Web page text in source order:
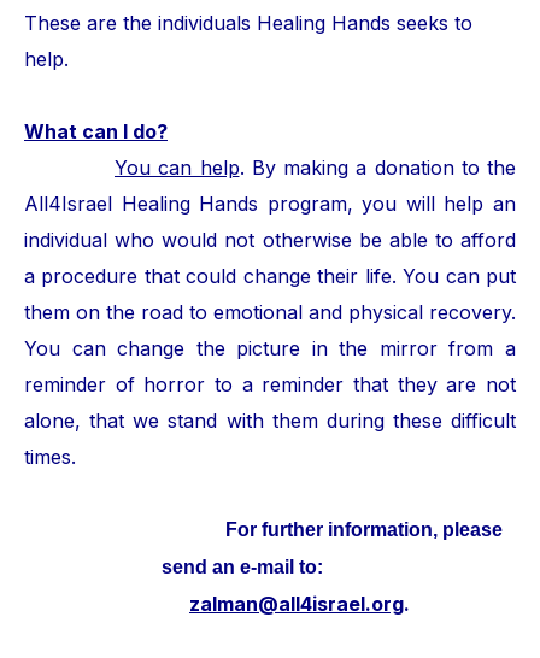
These are the individuals Healing Hands seeks to
help.
What can I do?
You can help. By making a donation to the
All4Israel Healing Hands program, you will help an
individual who would not otherwise be able to afford
a procedure that could change their life. You can put
them on the road to emotional and physical recovery.
You can change the picture in the mirror from a
reminder of horror to a reminder that they are not
alone, that we stand with them during these difficult
times.
For further information, please
send an e-mail to:
zalman@all4israel.org.